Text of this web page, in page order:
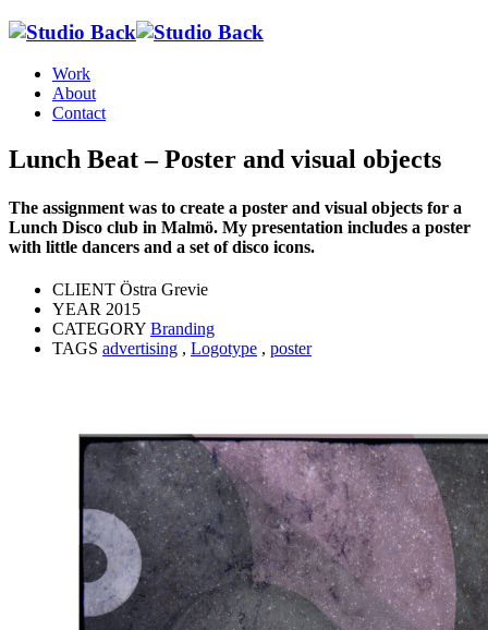
Work
About
Contact
Lunch Beat – Poster and visual objects
The assignment was to create a poster and visual objects for a
Lunch Disco club in Malmö. My presentation includes a poster
with little dancers and a set of disco icons.
CLIENT Östra Grevie
YEAR 2015
CATEGORY Branding
TAGS advertising , Logotype , poster